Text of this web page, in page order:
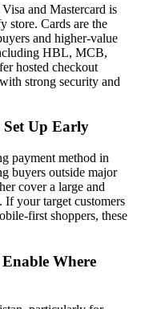
and Mastercard is
store. Cards are the
and higher-value
HBL, MCB,
hosted checkout
strong security and
Set Up Early
payment method in
buyers outside major
cover a large and
If your target customers
first shoppers, these
Where